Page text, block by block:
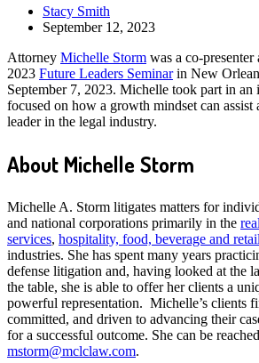
Stacy Smith
September 12, 2023
Attorney Michelle Storm was a co-
2023 Future Leaders Seminarin New
September 7, 2023. Michelle took part in an
focused on how a growth mindset can assist
leader in the legal industry.
About Michelle Storm
Michelle A. Storm litigates matters for
and national corporations primarily in the
services, hospitality, food, beverage and retail
industries. She has spent many years
defense litigation and, having looked at the
the table, she is able to offer her clients a
powerful representation. Michelle’s clients
committed, and driven to advancing their
for a successful outcome. She can be
mstorm@mclclaw.com.